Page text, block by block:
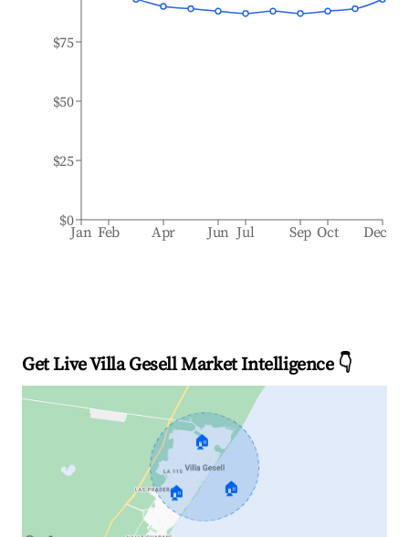
Jan Feb Apr Jun Jul Sep Oct Dec
$0
$25
$50
$75
Get Live Villa Gesell Market Intelligence 👇
🏠
🏠 🏠